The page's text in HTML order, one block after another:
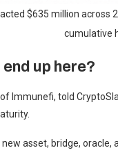
$635 million across
cumulative
up here?
Immunefi, told
asset, bridge,